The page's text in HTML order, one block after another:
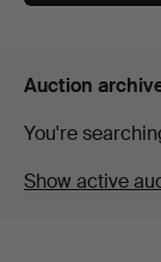
Auction
You're
Show active